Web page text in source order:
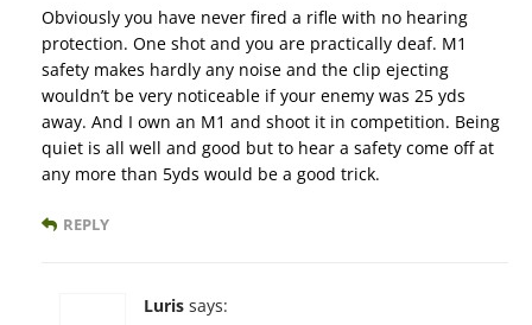
Obviously you have never fired a rifle with no hearing
protection. One shot and you are practically deaf. M1
safety makes hardly any noise and the clip ejecting
wouldn’t be very noticeable if your enemy was 25 yds
away. And I own an M1 and shoot it in competition. Being
quiet is all well and good but to hear a safety come off at
any more than 5yds would be a good trick.
REPLY
Luris says: